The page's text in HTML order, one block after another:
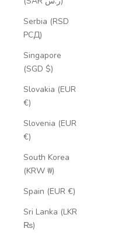
Serbia (RSD
РСД)
Singapore
(SGD $)
Slovakia (EUR
€)
Slovenia (EUR
€)
South Korea
(KRW ₩)
Spain (EUR €)
Sri Lanka (LKR
₨)